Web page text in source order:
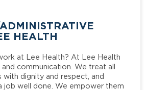
HEALTH
at Lee Health? At Lee Health
communication. We treat all
dignity and respect, and
job well done. We empower them